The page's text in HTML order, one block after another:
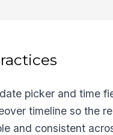
picker and time
timeline so the
and consistent